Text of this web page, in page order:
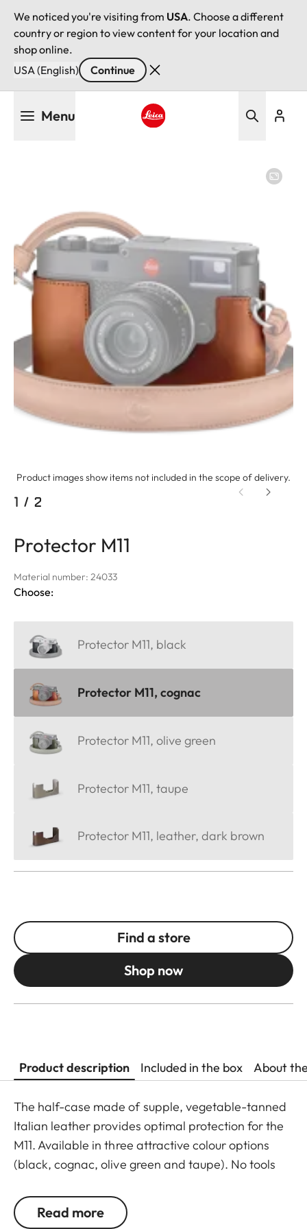
We noticed you're visiting from USA. Choose a different
country or region to view content for your location and
shop online.
USA (English)
Continue
Menu
Product images show items not included in the scope of delivery.
1 / 2
Protector M11
Material number: 24033
Choose:
Protector M11, black
Protector M11, cognac
Protector M11, olive green
Protector M11, taupe
Protector M11, leather, dark brown
Find a store
Shop now
Product description Included in the box About
The half-case made of supple, vegetable-tanned
Italian leather provides optimal protection for the
M11. Available in three attractive colour options
(black, cognac, olive green and taupe). No tools
operating elements as well as the USB port remain
fully accessible. Camera accessories such as a
Read more